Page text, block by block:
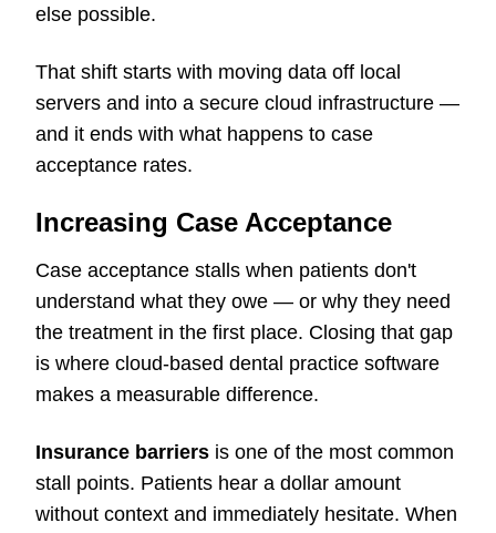
else possible.
That shift starts with moving data off local
servers and into a secure cloud infrastructure —
and it ends with what happens to case
acceptance rates.
Increasing Case Acceptance
Case acceptance stalls when patients don't
understand what they owe — or why they need
the treatment in the first place. Closing that gap
is where cloud-based dental practice software
makes a measurable difference.
Insurance barriers is one of the most common
stall points. Patients hear a dollar amount
without context and immediately hesitate. When